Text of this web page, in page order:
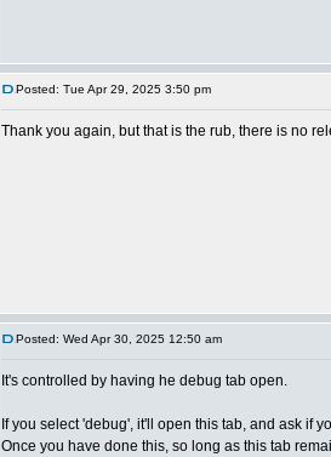
Posted: Tue Apr 29, 2025 3:50 pm
Thank you again, but that is the rub, there is no
Posted: Wed Apr 30, 2025 12:50 am
It's controlled by having he debug tab open.
If you select 'debug', it'll open this tab, and ask if
Once you have done this, so long as this tab